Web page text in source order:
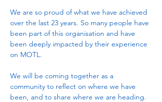
We are so proud of what we have achieved
over the last 23 years. So many people have
been part of this organisation and have
been deeply impacted by their experience
on MOTL.
We will be coming together as a
community to reflect on where we have
been, and to share where we are heading.